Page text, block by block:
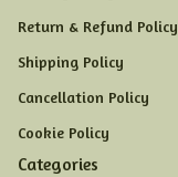
Return & Refund Policy
Shipping Policy
Cancellation Policy
Cookie Policy
Categories